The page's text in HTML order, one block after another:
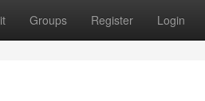
Groups Register Login